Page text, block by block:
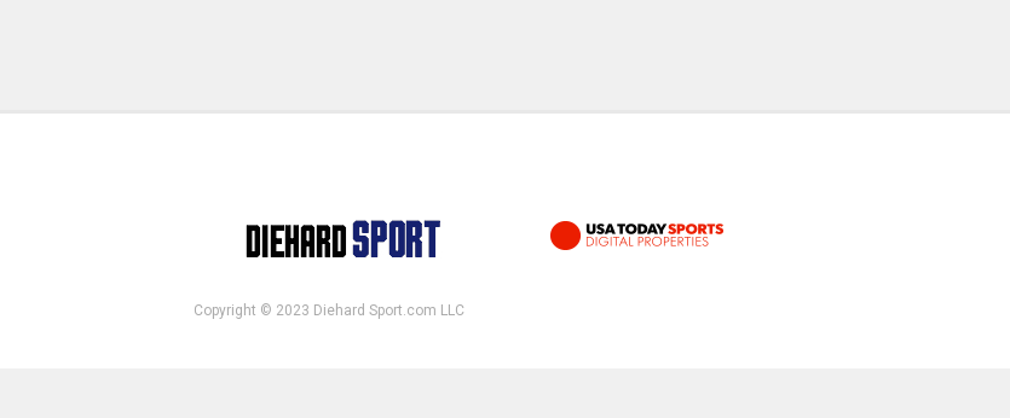
Copyright © 2023 Diehard Sport.com LLC